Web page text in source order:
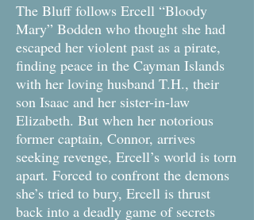
The Bluff follows Ercell “Bloody
Mary” Bodden who thought she had
escaped her violent past as a pirate,
finding peace in the Cayman Islands
with her loving husband T.H., their
son Isaac and her sister-in-law
Elizabeth. But when her notorious
former captain, Connor, arrives
seeking revenge, Ercell’s world is torn
apart. Forced to confront the demons
she’s tried to bury, Ercell is thrust
back into a deadly game of secrets